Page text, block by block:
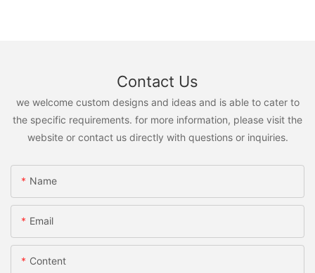
Contact Us
we welcome custom designs and ideas and is able to cater to
the specific requirements. for more information, please visit the
website or contact us directly with questions or inquiries.
Name
Email
Content